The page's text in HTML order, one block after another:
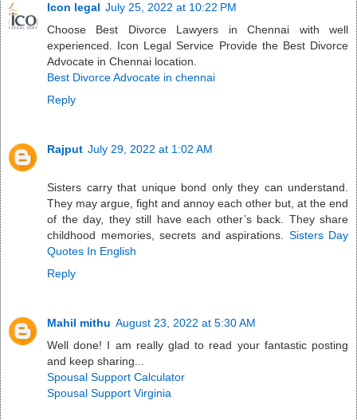
Icon legal July 25, 2022 at 10:22 PM
Choose Best Divorce Lawyers in Chennai with well
experienced. Icon Legal Service Provide the Best Divorce
Advocate in Chennai location.
Best Divorce Advocate in chennai
Reply
Rajput July 29, 2022 at 1:02 AM
Sisters carry that unique bond only they can understand.
They may argue, fight and annoy each other but, at the end
of the day, they still have each other’s back. They share
childhood memories, secrets and aspirations. Sisters Day
Quotes In English
Reply
Mahil mithu August 23, 2022 at 5:30 AM
Well done! I am really glad to read your fantastic posting
and keep sharing...
Spousal Support Calculator
Spousal Support Virginia